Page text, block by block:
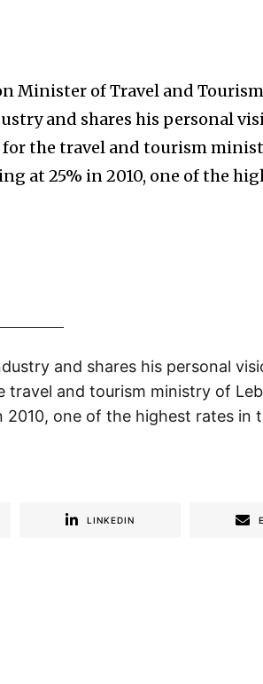
Minister of Travel and
and shares his personal
the travel and tourism
at 25% in 2010, one of the
and shares his personal
and tourism ministry of
one of the highest rates in
LINKEDIN